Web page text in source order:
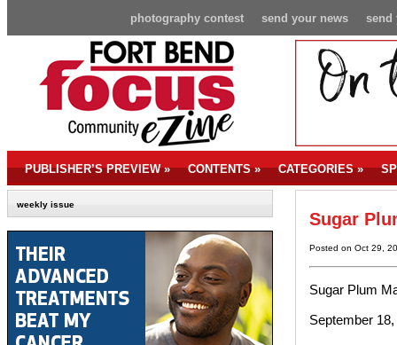
send
send your news
photography contest
PUBLISHER’S PREVIEW» CONTENTS» CATEGORIES»
weekly issue
Sugar
Posted on Oct 29,
Sugar Plum
September